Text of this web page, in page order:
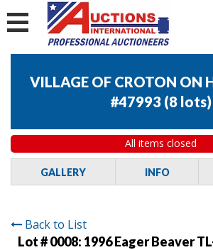
VILLAGE OF CROTON ON
#47993 (8 lots)
All items closed
GALLERY INFO
Back to List
Lot # 0008: 1996 Eager Beaver